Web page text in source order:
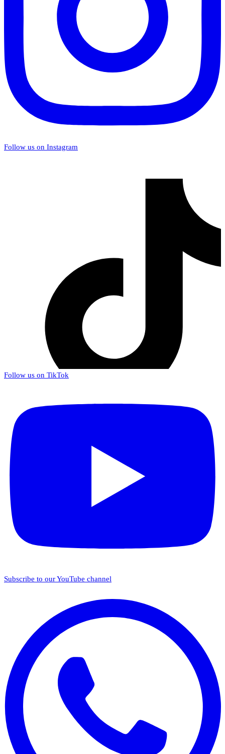
Follow us on Instagram
Follow us on TikTok
Subscribe to our YouTube channel